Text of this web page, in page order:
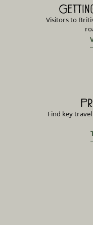
Visitors to
Find key